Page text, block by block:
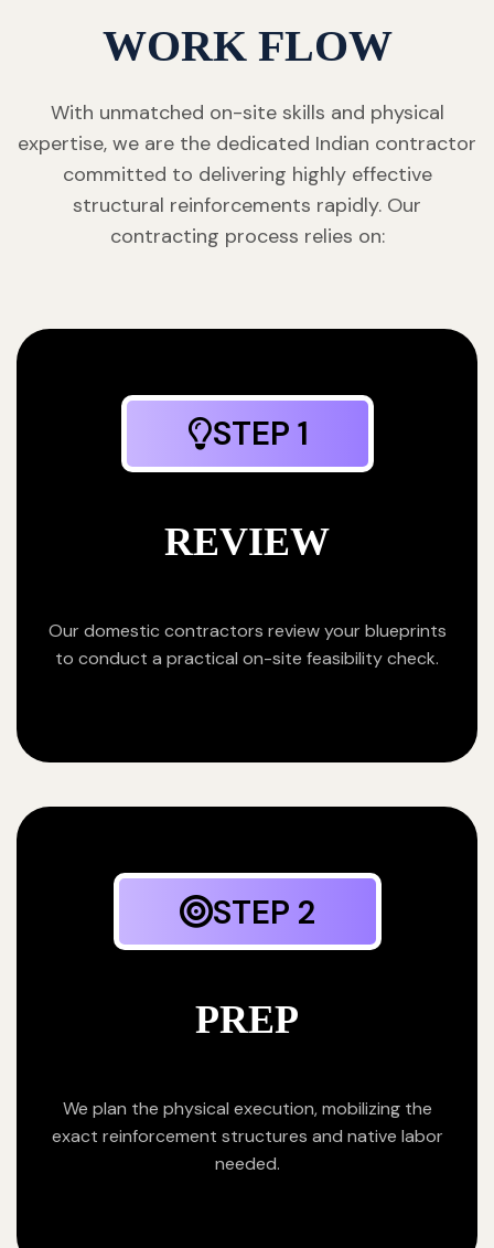
WORK FLOW
With unmatched on-site skills and physical
expertise, we are the dedicated Indian contractor
committed to delivering highly effective
structural reinforcements rapidly. Our
contracting process relies on:
STEP 1
REVIEW
Our domestic contractors review your blueprints
to conduct a practical on-site feasibility check.
STEP 2
PREP
We plan the physical execution, mobilizing the
exact reinforcement structures and native labor
needed.